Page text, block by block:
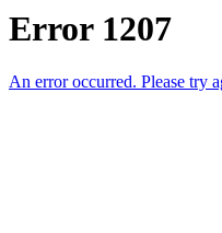
Error 1207
An error occurred. Please try